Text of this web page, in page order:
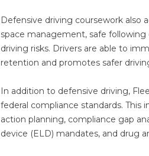
Defensive driving coursework also
space management, safe
driving risks. Drivers are able to
retention and promotes safer
In addition to defensive driving,
federal compliance standards.
action planning, compliance gap
device (ELD) mandates, and drug